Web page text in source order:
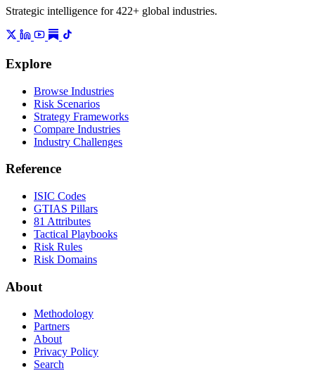
Strategic intelligence for 422+ global industries.
Explore
Browse Industries
Risk Scenarios
Strategy Frameworks
Compare Industries
Industry Challenges
Reference
ISIC Codes
GTIAS Pillars
81 Attributes
Tactical Playbooks
Risk Rules
Risk Domains
About
Methodology
Partners
About
Privacy Policy
Search